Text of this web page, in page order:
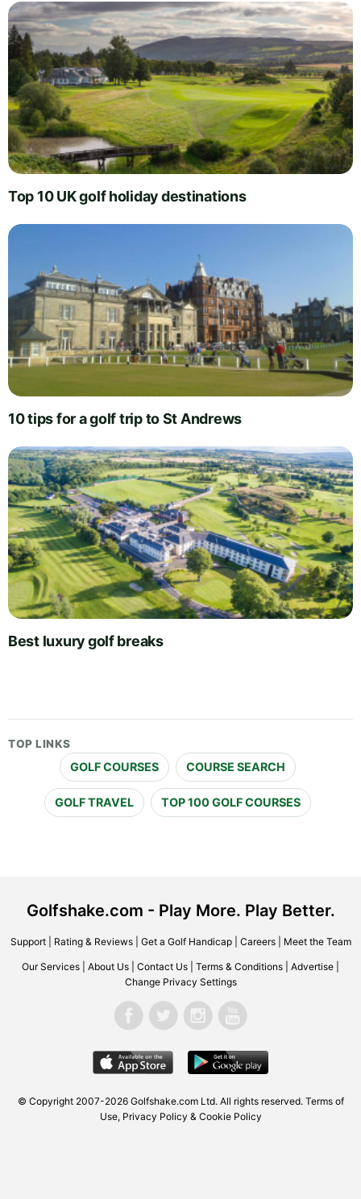
Top 10 UK golf holiday destinations
10 tips for a golf trip to St Andrews
Best luxury golf breaks
TOP LINKS
GOLF COURSES COURSE SEARCH
GOLF TRAVEL TOP 100 GOLF COURSES
Golfshake.com - Play More. Play Better.
Support| Rating & Reviews| Get a Golf Handicap| Careers| Meet the Team
Our Services About Us Contact Us Terms & Conditions Advertise
Change Privacy Settings
© Copyright 2007-2026 Golfshake.com Ltd. All rights reserved. Terms of
Use, Privacy Policy & Cookie Policy